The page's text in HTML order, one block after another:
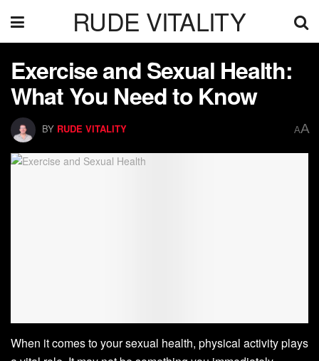
RUDE VITALITY
Exercise and Sexual Health:
What You Need to Know
BY RUDE VITALITY AA
When it comes to your sexual health, physical activity plays